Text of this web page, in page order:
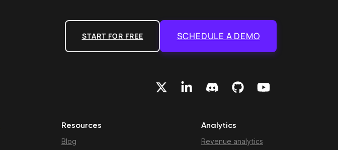
START FOR FREE SCHEDULE A DEMO
Resources
Blog
Analytics
Revenue analytics